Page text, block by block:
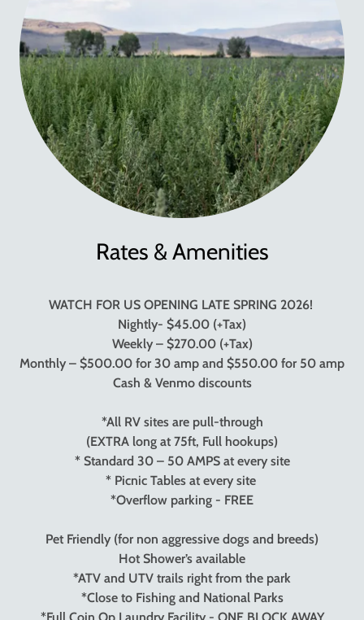
Rates & Amenities
WATCH FOR US OPENING LATE SPRING 2026!
Nightly- $45.00 (+Tax)
Weekly – $270.00 (+Tax)
Monthly – $500.00 for 30 amp and $550.00 for 50 amp
Cash & Venmo discounts
*All RV sites are pull-through
(EXTRA long at 75ft, Full hookups)
* Standard 30 – 50 AMPS at every site
* Picnic Tables at every site
*Overflow parking - FREE
Pet Friendly (for non aggressive dogs and breeds)
Hot Shower’s available
*ATV and UTV trails right from the park
*Close to Fishing and National Parks